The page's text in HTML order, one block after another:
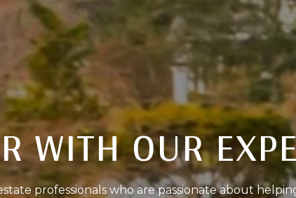
WITH OUR
professionals who are passionate about